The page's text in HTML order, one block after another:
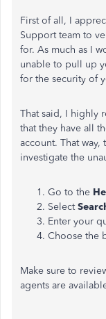
First of all, I
Support team to
for. As much as I
unable to pull up
for the security of
That said, I highly
that they have all
account. That
investigate the
Go to the
Select
Enter your
Choose the
Make sure to
agents are